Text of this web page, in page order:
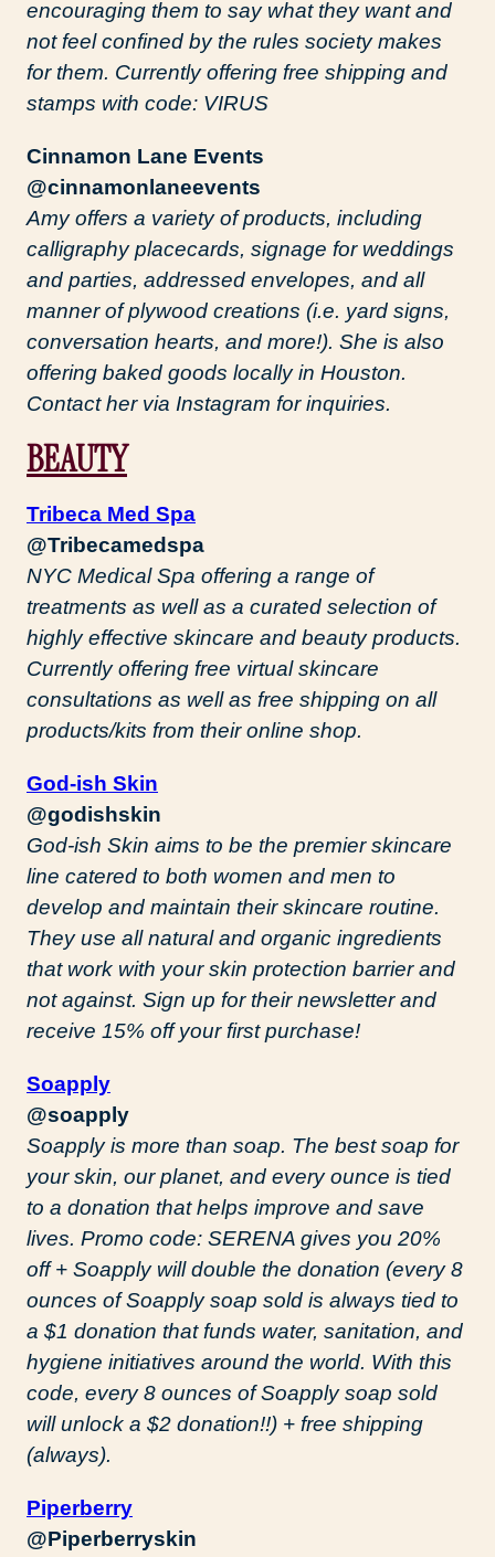
encouraging them to say what they want and
not feel confined by the rules society makes
for them. Currently offering free shipping and
stamps with code: VIRUS
Cinnamon Lane Events
@cinnamonlaneevents
Amy offers a variety of products, including
calligraphy placecards, signage for weddings
and parties, addressed envelopes, and all
manner of plywood creations (i.e. yard signs,
conversation hearts, and more!). She is also
offering baked goods locally in Houston.
Contact her via Instagram for inquiries.
BEAUTY
Tribeca Med Spa
@Tribecamedspa
NYC Medical Spa offering a range of
treatments as well as a curated selection of
highly effective skincare and beauty products.
Currently offering free virtual skincare
consultations as well as free shipping on all
products/kits from their online shop.
God-ish Skin
@godishskin
God-ish Skin aims to be the premier skincare
line catered to both women and men to
develop and maintain their skincare routine.
They use all natural and organic ingredients
that work with your skin protection barrier and
not against. Sign up for their newsletter and
receive 15% off your first purchase!
Soapply
@soapply
Soapply is more than soap. The best soap for
your skin, our planet, and every ounce is tied
to a donation that helps improve and save
lives. Promo code: SERENA gives you 20%
off + Soapply will double the donation (every 8
ounces of Soapply soap sold is always tied to
a $1 donation that funds water, sanitation, and
hygiene initiatives around the world. With this
code, every 8 ounces of Soapply soap sold
will unlock a $2 donation!!) + free shipping
(always).
Piperberry
@Piperberryskin